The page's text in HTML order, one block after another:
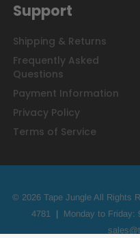
Support
Shipping & Returns
Frequently Asked
Questions
Payment Information
Privacy Policy
Terms of Service
© 2026 Tape Jungle All Rights
4781 | Monday to Friday: